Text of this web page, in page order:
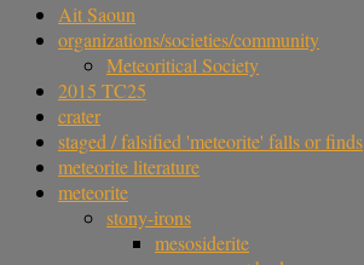
Ait Saoun
organizations/societies/community
Meteoritical Society
2015 TC25
crater
staged / falsified 'meteorite' falls or finds
meteorite literature
meteorite
stony-irons
mesosiderite